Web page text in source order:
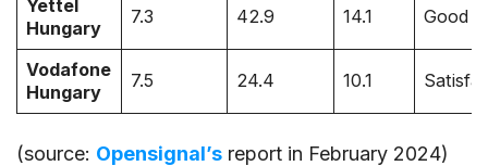
Yettel
Hungary
7.3 42.9 14.1 Good
Vodafone
Hungary
7.5 24.4 10.1
(source: Opensignal’s report in February 2024)